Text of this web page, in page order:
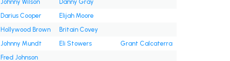
Johnny Wilson
Danny Gray
Darius Cooper
Elijah Moore
Hollywood Brown
Britain Covey
Johnny Mundt Eli Stowers
Grant Calcaterra
Fred Johnson